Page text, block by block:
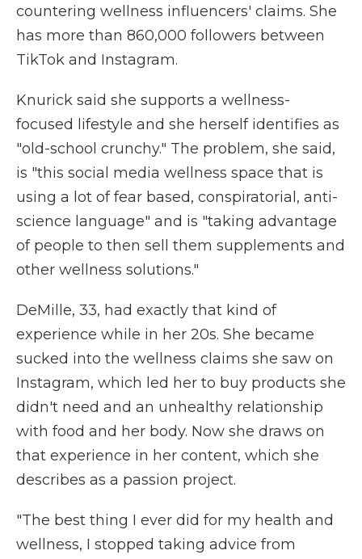
countering wellness influencers' claims. She
has more than 860,000 followers between
TikTok and Instagram.
Knurick said she supports a wellness-
focused lifestyle and she herself identifies as
"old-school crunchy." The problem, she said,
is "this social media wellness space that is
using a lot of fear based, conspiratorial, anti-
science language" and is "taking advantage
of people to then sell them supplements and
other wellness solutions."
DeMille, 33, had exactly that kind of
experience while in her 20s. She became
sucked into the wellness claims she saw on
Instagram, which led her to buy products she
didn't need and an unhealthy relationship
with food and her body. Now she draws on
that experience in her content, which she
describes as a passion project.
"The best thing I ever did for my health and
wellness, I stopped taking advice from